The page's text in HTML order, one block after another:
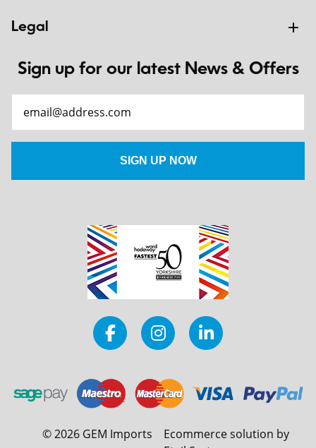
Legal
Sign up for our latest News & Offers
©2026 GEM Imports
Ecommerce solution by